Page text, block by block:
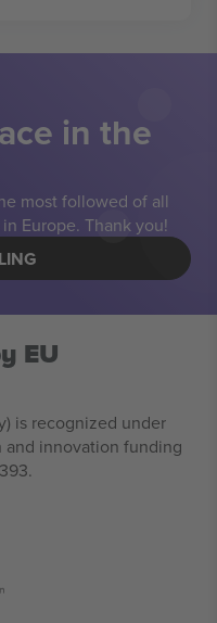
in the
most followed of all
Europe. Thank you!
EU
is recognized under
and innovation funding